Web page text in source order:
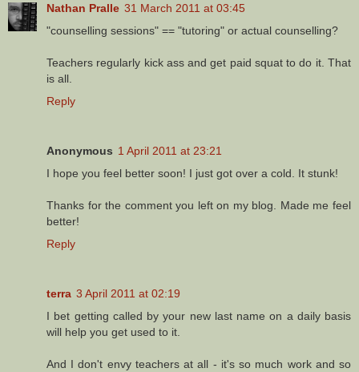
Nathan Pralle 31 March 2011 at 03:45
"counselling sessions" == "tutoring" or actual counselling?
Teachers regularly kick ass and get paid squat to do it. That
is all.
Reply
Anonymous 1 April 2011 at 23:21
I hope you feel better soon! I just got over a cold. It stunk!
Thanks for the comment you left on my blog. Made me feel
better!
Reply
terra 3 April 2011 at 02:19
I bet getting called by your new last name on a daily basis
will help you get used to it.
And I don't envy teachers at all - it's so much work and so